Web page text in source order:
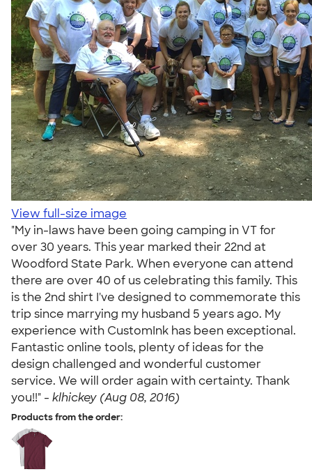
View full-size image
"My in-laws have been going camping in VT for
over 30 years. This year marked their 22nd at
Woodford State Park. When everyone can attend
there are over 40 of us celebrating this family. This
is the 2nd shirt I've designed to commemorate this
trip since marrying my husband 5 years ago. My
experience with CustomInk has been exceptional.
Fantastic online tools, plenty of ideas for the
design challenged and wonderful customer
service. We will order again with certainty. Thank
you!!" - klhickey (Aug 08, 2016)
Products from the order: